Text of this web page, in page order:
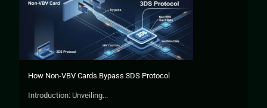
How Non-VBV Cards Bypass 3DS Protocol
Introduction: Unveiling...